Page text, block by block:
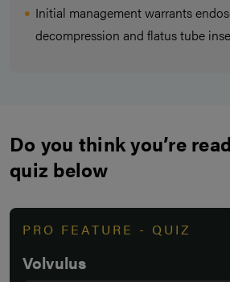
Initial management warrants
decompression and flatus tube
Do you think you’re
quiz below
PRO FEATURE - QUIZ
Volvulus